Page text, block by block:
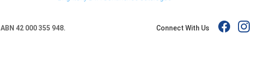
ABN 42 000 355 948.
Connect With Us